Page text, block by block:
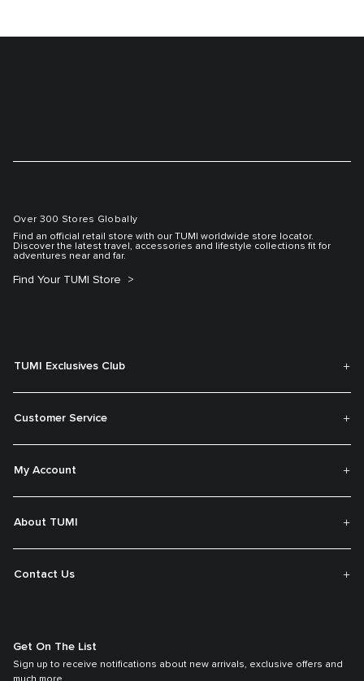
Over 300 Stores Globally
Find an official retail store with our TUMI worldwide store locator.
Discover the latest travel, accessories and lifestyle collections fit for
adventures near and far.
Find Your TUMI Store
TUMI Exclusives Club
Customer Service
My Account
About TUMI
Contact Us
Get On The List
Sign up to receive notifications about new arrivals, exclusive offers and